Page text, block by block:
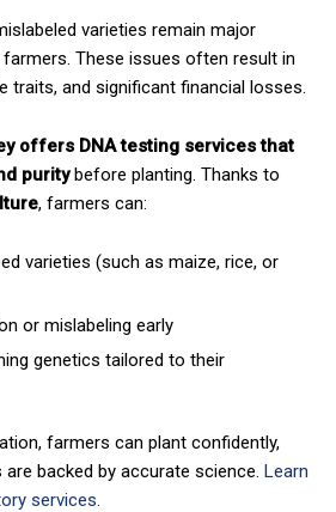
varieties remain major
These issues often result in
traits, and significant financial losses.
offers DNA testing services that
puritybefore planting. Thanks to
, farmers can:
varieties (such as maize, rice, or
or mislabeling early
genetics tailored to their
farmers can plant confidently,
backed by accurate science. Learn
services.